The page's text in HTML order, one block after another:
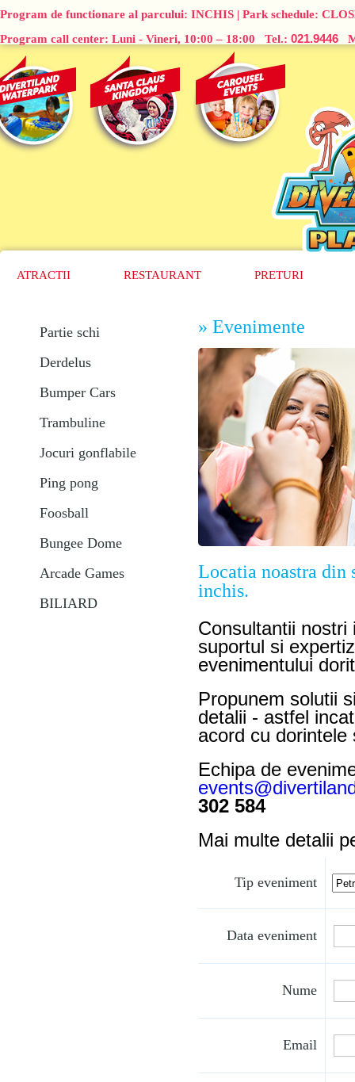
Program de functionare al parcului: INCHIS | Park schedule:
Program call center: Luni - Vineri, 10:00 – 18:00 Tel.: 021.9446
ATRACTII RESTAURANT PRETURI
Partie schi
Derdelus
Bumper Cars
Trambuline
Jocuri gonflabile
Ping pong
Foosball
Bungee Dome
Arcade Games
BILIARD
» Evenimente
Locatia noastra din
inchis.
Consultantii
suportul si
evenimentului
Propunem solutii
detalii - astfel
acord cu dorintele
Echipa de
302 584
Mai multe detalii
Tip eveniment
Data eveniment
Nume
Email